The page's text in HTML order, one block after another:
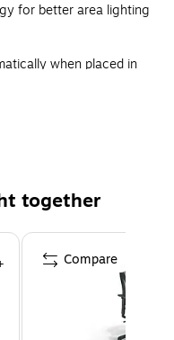
for better area lighting
when placed in
you to chemicals
is known to the
defects or other
go to
together
Compare